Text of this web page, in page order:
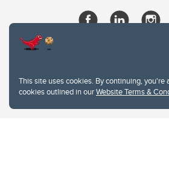
This site uses cookies. By continuing, you're
cookies outlined in ourWebsite Terms &